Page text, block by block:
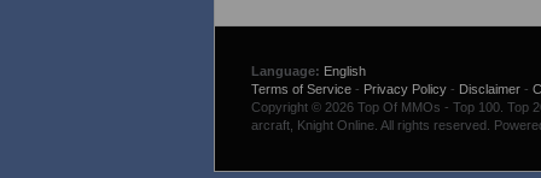
Language: English
Terms of Service- Privacy Policy- Disclaimer-
Copyright © 2026 Top Of MMOs - Top 100. Top
arcraft, Knight Online. All rights reserved.